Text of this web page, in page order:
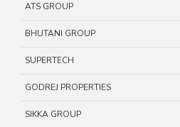
ATS GROUP
BHUTANI GROUP
SUPERTECH
GODREJ PROPERTIES
SIKKA GROUP